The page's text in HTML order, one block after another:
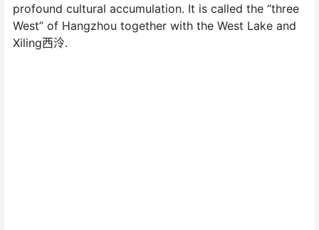
profound cultural accumulation. It is called the “three
West” of Hangzhou together with the West Lake and
Xiling西泠.